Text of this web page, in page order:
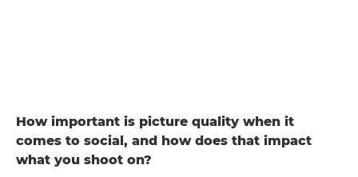
How important is picture quality when it
comes to social, and how does that impact
what you shoot on?